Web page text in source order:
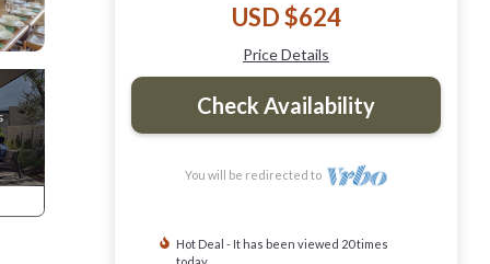
USD $624
Price Details
Check Availability
You will be redirected to
Hot Deal - It has been viewed 20 times
today